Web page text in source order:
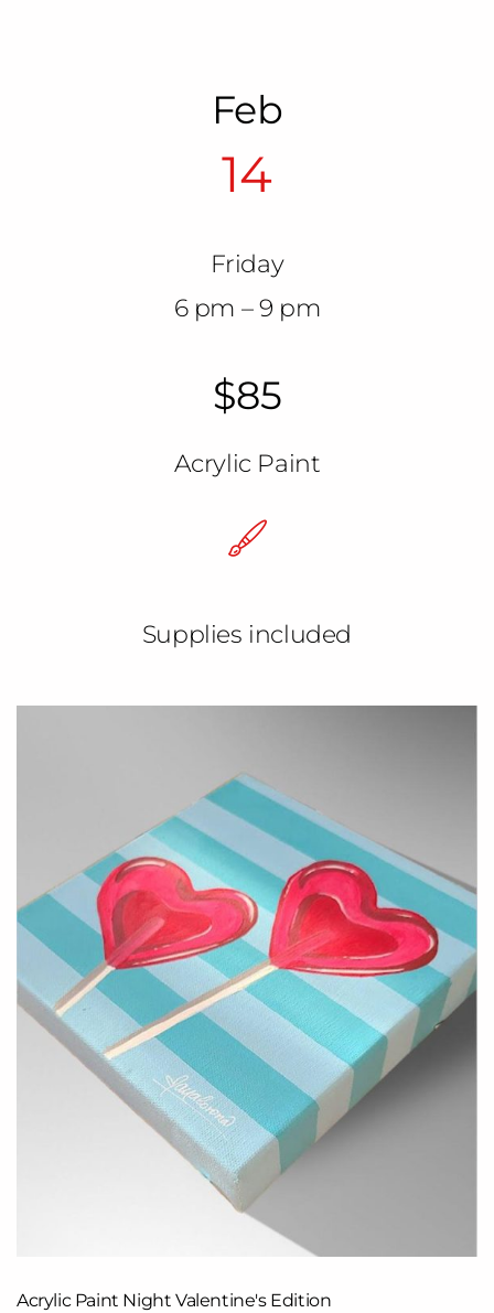
Feb
14
Friday
6 pm – 9 pm
$85
Acrylic Paint
Supplies included
Acrylic Paint Night Valentine's Edition